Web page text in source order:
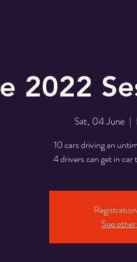
2022
Sat, 04 June
  |
10 cars driving an
4 drivers can get in
See